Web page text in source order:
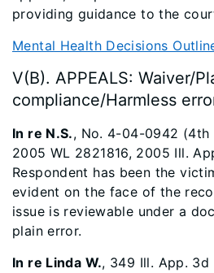
providing guidance to the
Mental Health Decisions
V(B). APPEALS: Waiver/
compliance/Harmless
In re N.S., No. 4-04-0942 (4th
2005 WL 2821816, 2005 Ill.
Respondent has been the
evident on the face of the
issue is reviewable under a
plain error.
In re Linda W., 349 Ill. App. 3d